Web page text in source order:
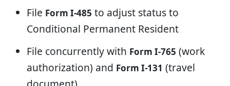
File Form I-485 to adjust status to
Conditional Permanent Resident
File concurrently with Form I-765 (work
authorization) and Form I-131 (travel